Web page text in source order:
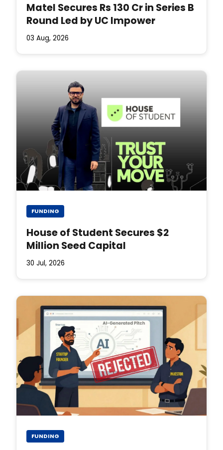
Matel Secures Rs 130 Cr in Series B
Round Led by UC Impower
03 Aug, 2026
FUNDING
House of Student Secures $2
Million Seed Capital
30 Jul, 2026
FUNDING